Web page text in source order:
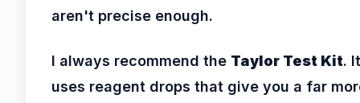
aren't precise enough.
I always recommend the Taylor Test Kit. It
uses reagent drops that give you a far